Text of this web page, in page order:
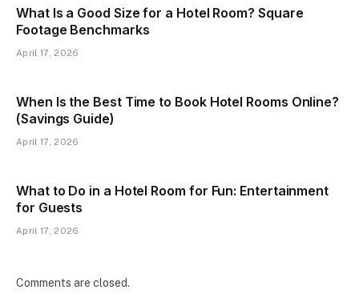
What Is a Good Size for a Hotel Room? Square
Footage Benchmarks
April 17, 2026
When Is the Best Time to Book Hotel Rooms Online?
(Savings Guide)
April 17, 2026
What to Do in a Hotel Room for Fun: Entertainment
for Guests
April 17, 2026
Comments are closed.